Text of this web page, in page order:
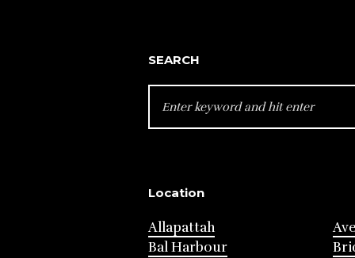
SEARCH
FOR:
Location
Allapattah
Bal Harbour